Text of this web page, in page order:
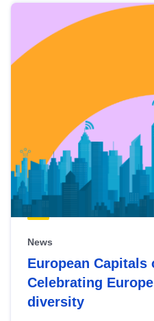
News
European Capitals
Celebrating
diversity